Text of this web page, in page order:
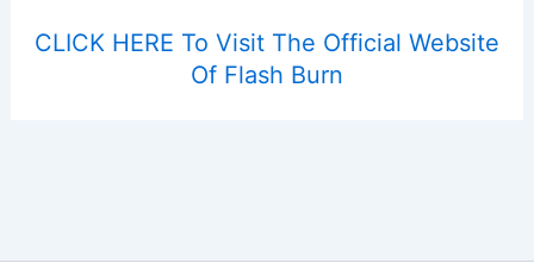
CLICK HERE To Visit The Official Website
Of Flash Burn